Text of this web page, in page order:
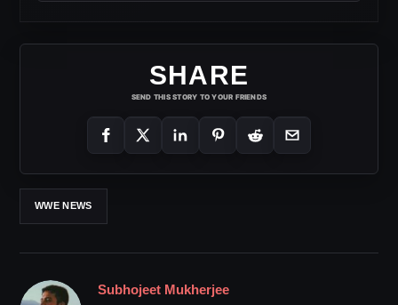
SHARE
SEND THIS STORY TO YOUR FRIENDS
WWE NEWS
Subhojeet Mukherjee